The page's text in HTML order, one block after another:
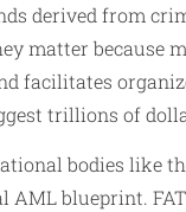
derived from
matter because
facilitates
trillions of
bodies like
blueprint.